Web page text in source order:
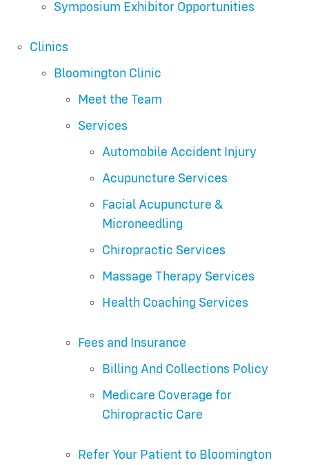
Symposium Exhibitor Opportunities
Clinics
Bloomington Clinic
Meet the Team
Services
Automobile Accident Injury
Acupuncture Services
Facial Acupuncture &
Microneedling
Chiropractic Services
Massage Therapy Services
Health Coaching Services
Fees and Insurance
Billing And Collections Policy
Medicare Coverage for
Chiropractic Care
Refer Your Patient to Bloomington